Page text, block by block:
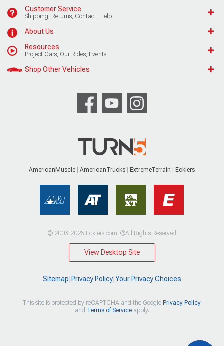
Customer Service
Shipping, Returns, Contact, Help
About Us
Resources
Project Cars, Our Rides, Events
Shop Other Vehicles
AmericanMuscle AmericanTrucks ExtremeTerrain Ecklers
© 2003-2026 Ecklers.com. ®All Rights Reserved
View Desktop Site
Sitemap Privacy Policy| Your Privacy Choices
This site is protected by reCAPTCHA and the Google Privacy Policy
and Terms of Serviceapply.